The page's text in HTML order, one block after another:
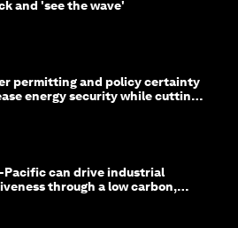
and 'see the wave'
permitting and policy certainty
energy security while cutting
Pacific can drive industrial
through a low carbon,